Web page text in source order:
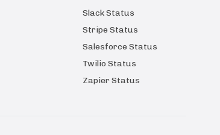
Slack Status
Stripe Status
Salesforce Status
Twilio Status
Zapier Status